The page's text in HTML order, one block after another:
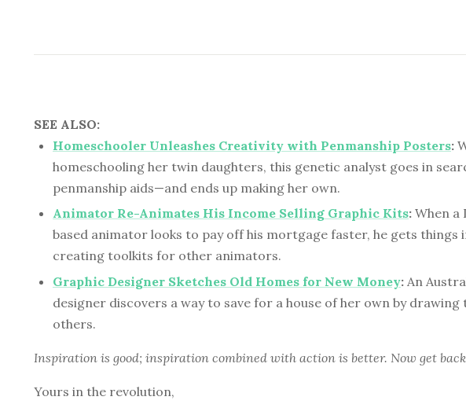
SEE ALSO:
Homeschooler Unleashes Creativity with Penmanship Posters:
homeschooling her twin daughters, this genetic analyst goes in
penmanship aids—and ends up making her own.
Animator Re-Animates His Income Selling Graphic Kits: When a
based animator looks to pay off his mortgage faster, he gets things
creating toolkits for other animators.
Graphic Designer Sketches Old Homes for New Money: An
designer discovers a way to save for a house of her own by drawing
others.
Inspiration is good; inspiration combined with action is better. Now get
Yours in the revolution,